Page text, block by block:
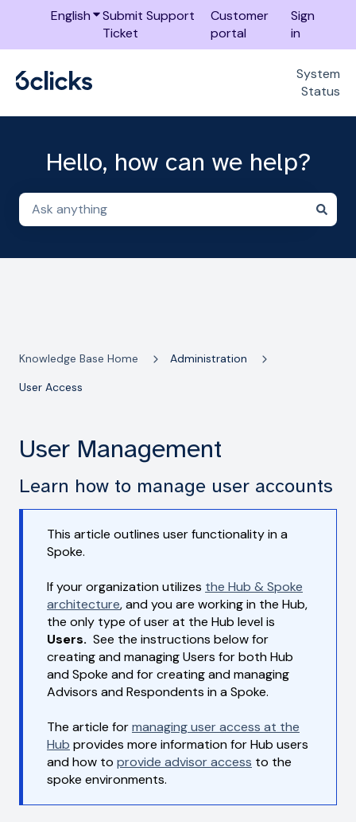
EnglishShow submenu for translations
Submit Support
Ticket
Customer
portal
Sign
in
System
Status
Hello, how can we help?
Knowledge Base Home Administration
User Access
User Management
Learn how to manage user accounts
This article outlines user functionality in a
Spoke.
If your organization utilizes the Hub & Spoke
architecture, and you are working in the Hub,
the only type of user at the Hub level is
Users. See the instructions below for
creating and managing Users for both Hub
and Spoke and for creating and managing
Advisors and Respondents in a Spoke.
The article formanaging user access at the
Hub provides more information for Hub users
and how to provide advisor access to the
spoke environments.